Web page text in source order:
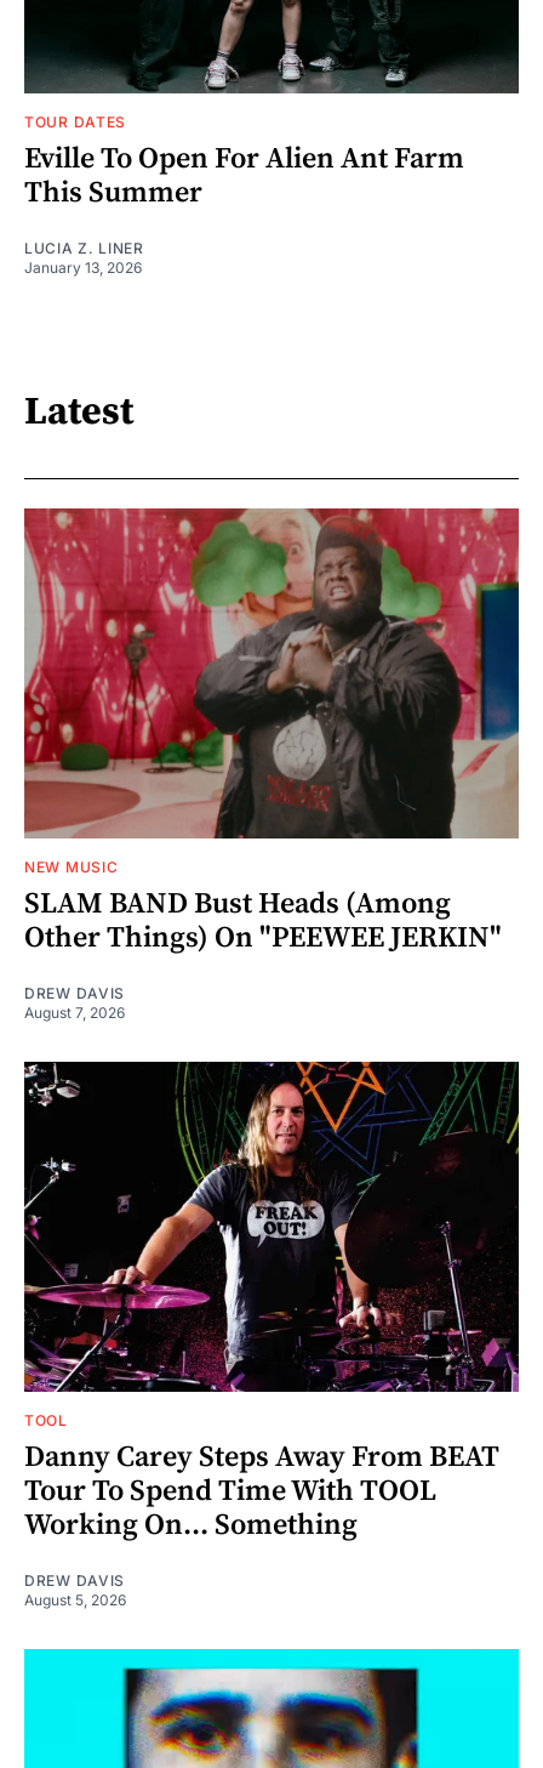
TOUR DATES
Eville To Open For Alien Ant Farm
This Summer
LUCIA Z. LINER
January 13, 2026
Latest
NEW MUSIC
SLAM BAND Bust Heads (Among
Other Things) On "PEEWEE JERKIN"
DREW DAVIS
August 7, 2026
TOOL
Danny Carey Steps Away From BEAT
Tour To Spend Time With TOOL
Working On... Something
DREW DAVIS
August 5, 2026